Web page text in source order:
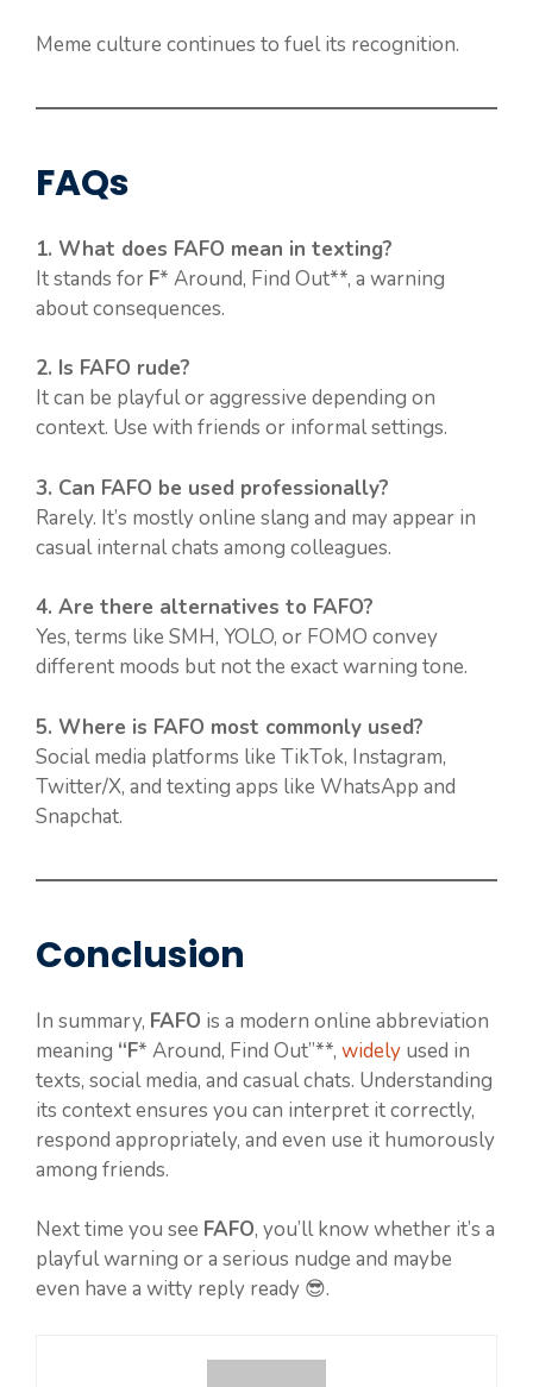
Meme culture continues to fuel its recognition.
FAQs
1. What does FAFO mean in texting?
It stands for F* Around, Find Out**, a warning
about consequences.
2. Is FAFO rude?
It can be playful or aggressive depending on
context. Use with friends or informal settings.
3. Can FAFO be used professionally?
Rarely. It’s mostly online slang and may appear in
casual internal chats among colleagues.
4. Are there alternatives to FAFO?
Yes, terms like SMH, YOLO, or FOMO convey
different moods but not the exact warning tone.
5. Where is FAFO most commonly used?
Social media platforms like TikTok, Instagram,
Twitter/X, and texting apps like WhatsApp and
Snapchat.
Conclusion
In summary, FAFO is a modern online abbreviation
meaning “F* Around, Find Out”**, widely used in
texts, social media, and casual chats. Understanding
its context ensures you can interpret it correctly,
respond appropriately, and even use it humorously
among friends.
Next time you see FAFO, you’ll know whether it’s a
playful warning or a serious nudge and maybe
even have a witty reply ready 😎.